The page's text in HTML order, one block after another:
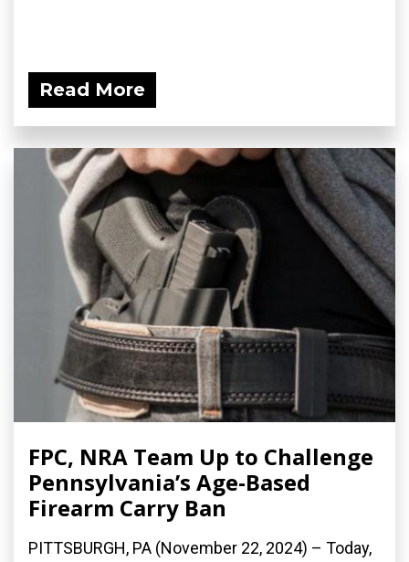
Read More
FPC, NRA Team Up to Challenge
Pennsylvania’s Age-Based
Firearm Carry Ban
PITTSBURGH, PA (November 22, 2024) – Today,